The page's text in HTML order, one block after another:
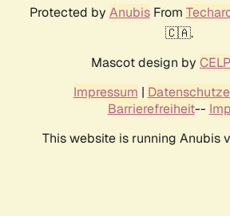
Protected by AnubisFrom
🇨🇦.
Mascot design by
Impressum |
Barrierefreiheit--
This website is running Anubis